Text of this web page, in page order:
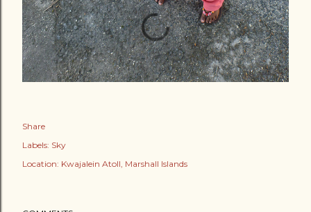
Share
Labels: Sky
Location: Kwajalein Atoll, Marshall Islands